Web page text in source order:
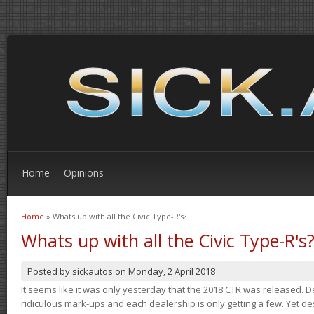
Home Opinions
You are here
Home » Whats up with all the Civic Type-R's?
Whats up with all the Civic Type-R's?
Posted by sickautos on Monday, 2 April 2018
It seems like it was only yesterday that the 2018 CTR was released.
ridiculous mark-ups and each dealership is only getting a few. Yet